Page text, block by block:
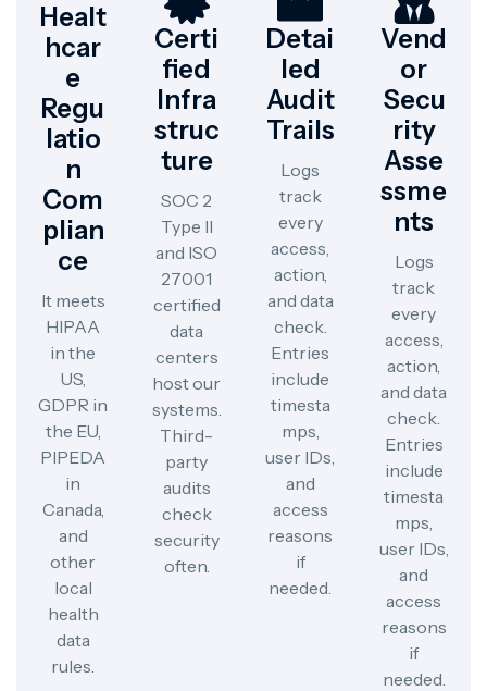
Healt
Hcar
E
Regu
Latio
N
Com
Plian
Ce
It meets
HIPAA
in the
US,
GDPR in
the EU,
PIPEDA
in
Canada,
and
other
local
health
data
rules.
Certi
Fied
Infra
Struc
Ture
SOC 2
Type II
and ISO
27001
certified
data
centers
host our
systems.
Third-
party
audits
check
security
often.
Detai
Led
Audit
Trails
Logs
track
every
access,
action,
and data
check.
Entries
include
timesta
mps,
user IDs,
and
access
reasons
if
needed.
Vend
Or
Secu
Rity
Asse
Ssme
Nts
Logs
track
every
access,
action,
and data
check.
Entries
include
timesta
mps,
user IDs,
and
access
reasons
if
needed.